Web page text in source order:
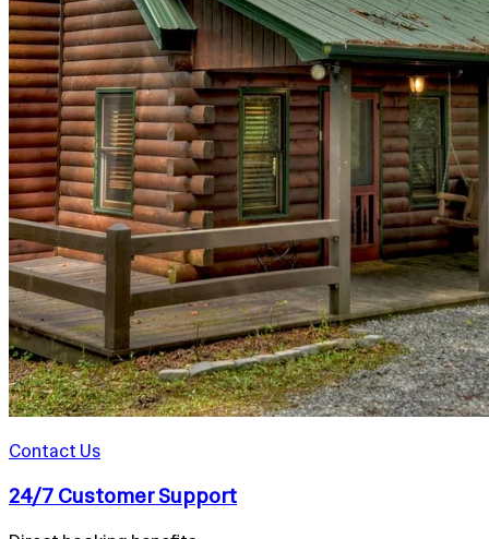
Contact Us
24/7 Customer Support